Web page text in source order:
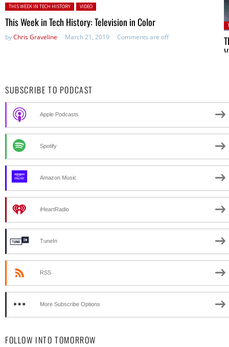
Posted in:
THIS WEEK IN TECH HISTORY VIDEO
This Week in Tech History: Television in Color
byChris Graveline March 21, 2019 Comments are off
SUBSCRIBE TO PODCAST
Apple Podcasts
Spotify
Amazon Music
iHeartRadio
TuneIn
RSS
More Subscribe Options
FOLLOW INTO TOMORROW